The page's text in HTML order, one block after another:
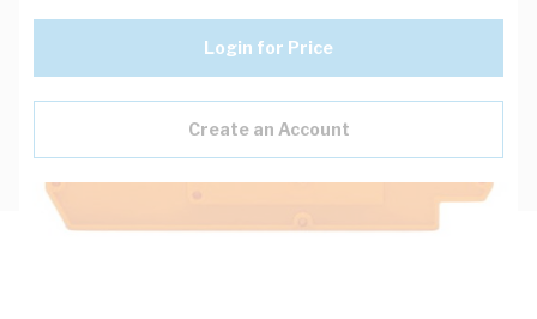
Login for Price
Create an Account